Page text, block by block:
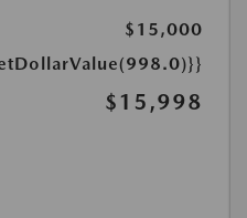
$15,000
$15,998